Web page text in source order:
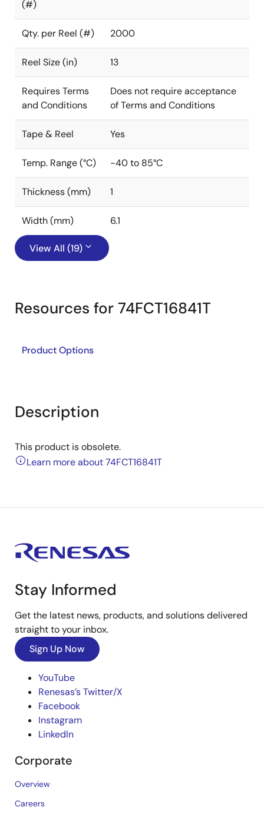
(#)
Qty. per Reel (#) 2000
Reel Size (in) 13
Requires Terms
and Conditions
Does not require acceptance
of Terms and Conditions
Tape & Reel Yes
Temp. Range (°C) -40 to 85°C
Thickness (mm) 1
Width (mm) 6.1
View All (19)
Resources for 74FCT16841T
Product Options
Description
This product is obsolete.
Learn more about 74FCT16841T
Stay Informed
Get the latest news, products, and solutions delivered
straight to your inbox.
Sign Up Now
YouTube
Renesas’s Twitter/X
Facebook
Instagram
LinkedIn
Corporate
Overview
Careers